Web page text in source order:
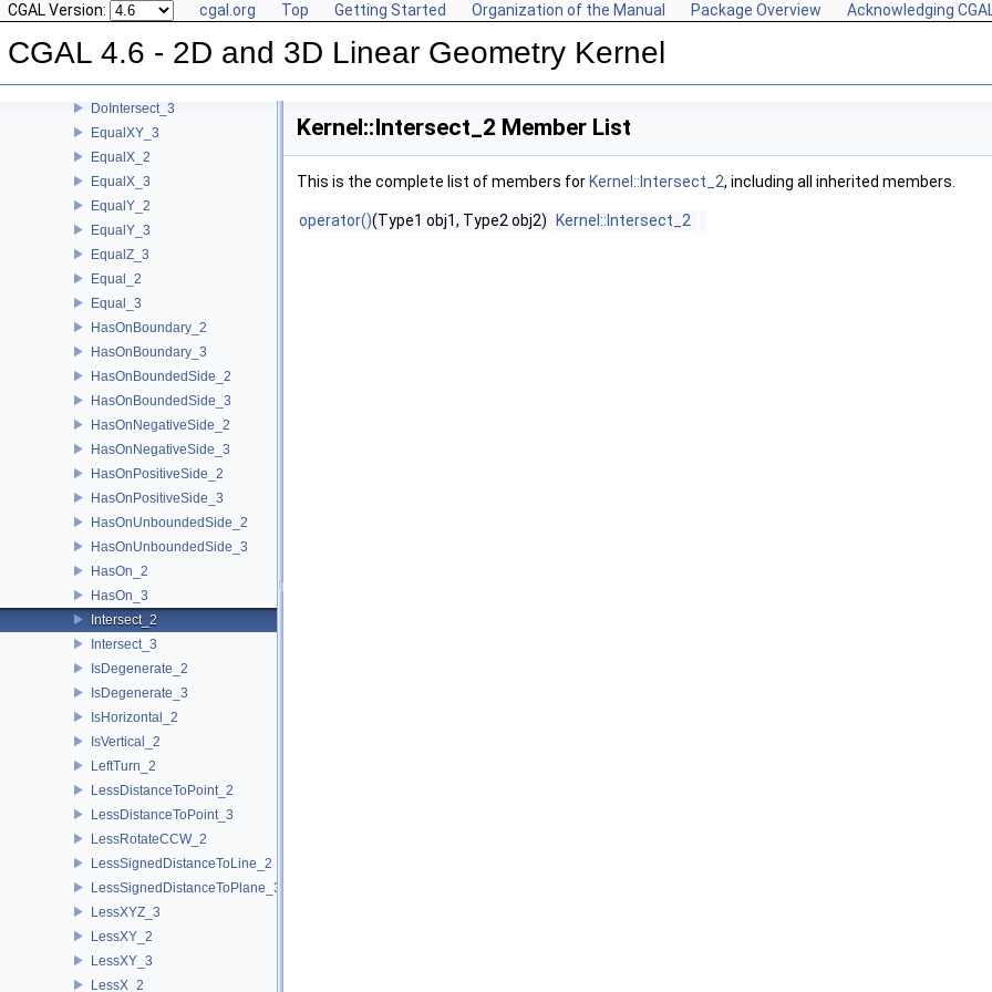
CGAL Version: cgal.org Top Getting Started Organization of the Manual Package Overview Acknowledging
CGAL 4.6 - 2D and 3D Linear Geometry Kernel
CoplanarSideOfBoundedCircle_3
CounterclockwiseInBetween_2
DoIntersect_2
DoIntersect_3
EqualXY_3
EqualX_2
EqualX_3
EqualY_2
EqualY_3
EqualZ_3
Equal_2
Equal_3
HasOnBoundary_2
HasOnBoundary_3
HasOnBoundedSide_2
HasOnBoundedSide_3
HasOnNegativeSide_2
HasOnNegativeSide_3
HasOnPositiveSide_2
HasOnPositiveSide_3
HasOnUnboundedSide_2
HasOnUnboundedSide_3
HasOn_2
HasOn_3
Intersect_2
Intersect_3
IsDegenerate_2
IsDegenerate_3
IsHorizontal_2
IsVertical_2
LeftTurn_2
LessDistanceToPoint_2
LessDistanceToPoint_3
LessRotateCCW_2
LessSignedDistanceToLine_2
LessSignedDistanceToPlane_3
LessXYZ_3
LessXY_2
LessXY_3
LessX_2
Kernel::Intersect_2 Member List
This is the complete list of members for Kernel::Intersect_2, including all inherited members.
operator()(Type1 obj1, Type2 obj2) Kernel::Intersect_2